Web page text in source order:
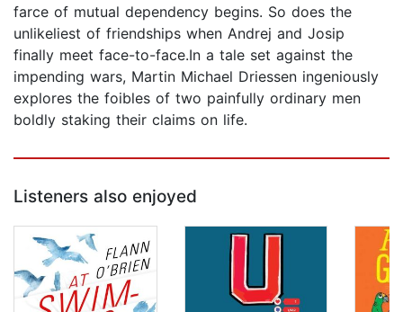
farce of mutual dependency begins. So does the
unlikeliest of friendships when Andrej and Josip
finally meet face-to-face.In a tale set against the
impending wars, Martin Michael Driessen ingeniously
explores the foibles of two painfully ordinary men
boldly staking their claims on life.
Listeners also enjoyed